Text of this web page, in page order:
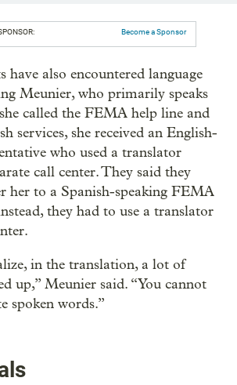
Become a Sponsor
have also encountered language
Meunier, who primarily speaks
called the FEMA help line and
services, she received an English-
who used a translator
call center. They said they
her to a Spanish-speaking FEMA
they had to use a translator
in the translation, a lot of
up,” Meunier said. “You cannot
spoken words.”